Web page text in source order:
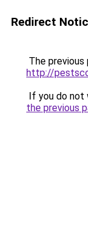
Redirect
The previous
http://
If you do not
the previous